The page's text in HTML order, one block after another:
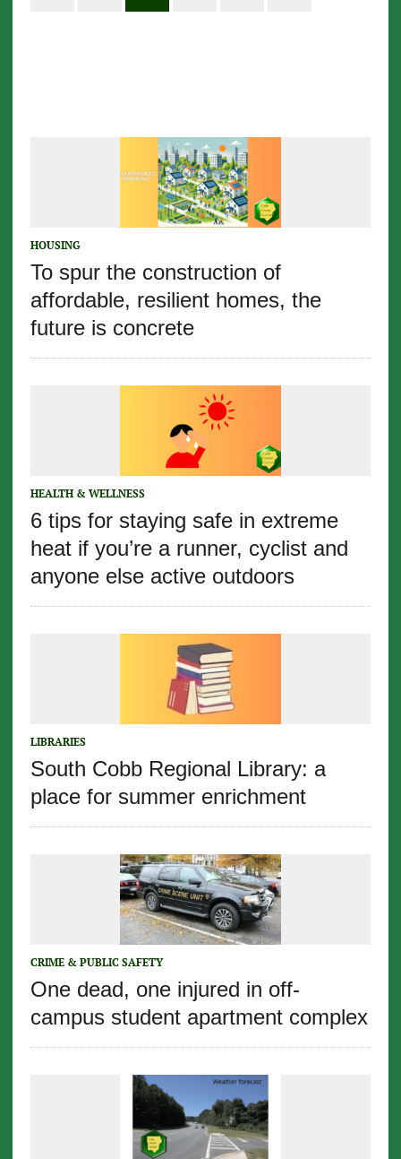
HOUSING
To spur the construction of
affordable, resilient homes, the
future is concrete
HEALTH & WELLNESS
6 tips for staying safe in extreme
heat if you’re a runner, cyclist and
anyone else active outdoors
LIBRARIES
South Cobb Regional Library: a
place for summer enrichment
CRIME & PUBLIC SAFETY
One dead, one injured in off-
campus student apartment complex